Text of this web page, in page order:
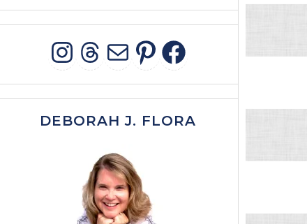
INSTAGRAM
THREADS
MAIL
PINTEREST
DEBORAH J. FLORA